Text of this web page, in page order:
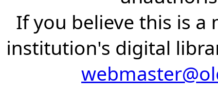
If you believe this is a
institution's digital